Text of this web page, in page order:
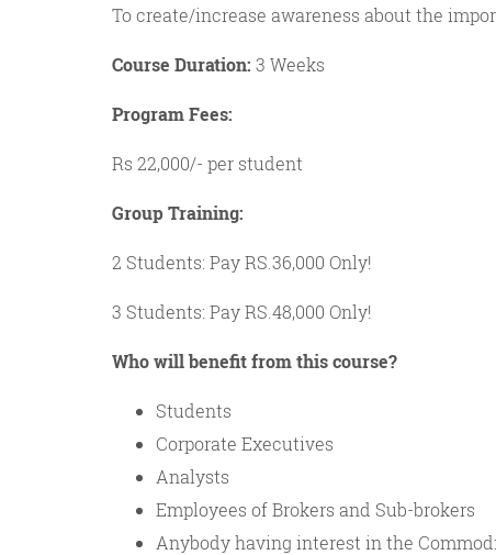
To create/increase awareness about the
Course Duration: 3 Weeks
Program Fees:
Rs 22,000/- per student
Group Training:
2 Students: Pay RS.36,000 Only!
3 Students: Pay RS.48,000 Only!
Who will benefit from this course?
Students
Corporate Executives
Analysts
Employees of Brokers and Sub-brokers
Anybody having interest in the